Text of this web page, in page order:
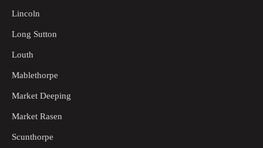
Lincoln
Long Sutton
Louth
Mablethorpe
Market Deeping
Market Rasen
Scunthorpe